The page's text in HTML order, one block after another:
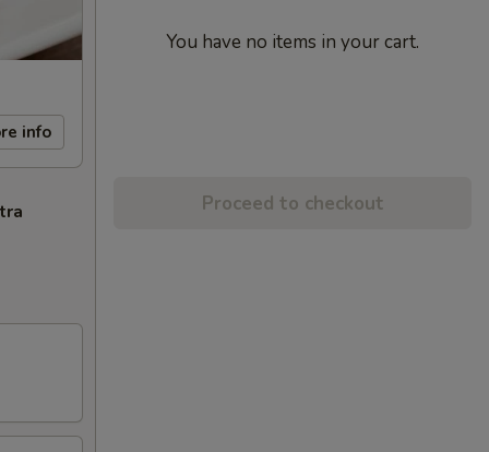
info
You have no items in your cart.
Proceed to checkout